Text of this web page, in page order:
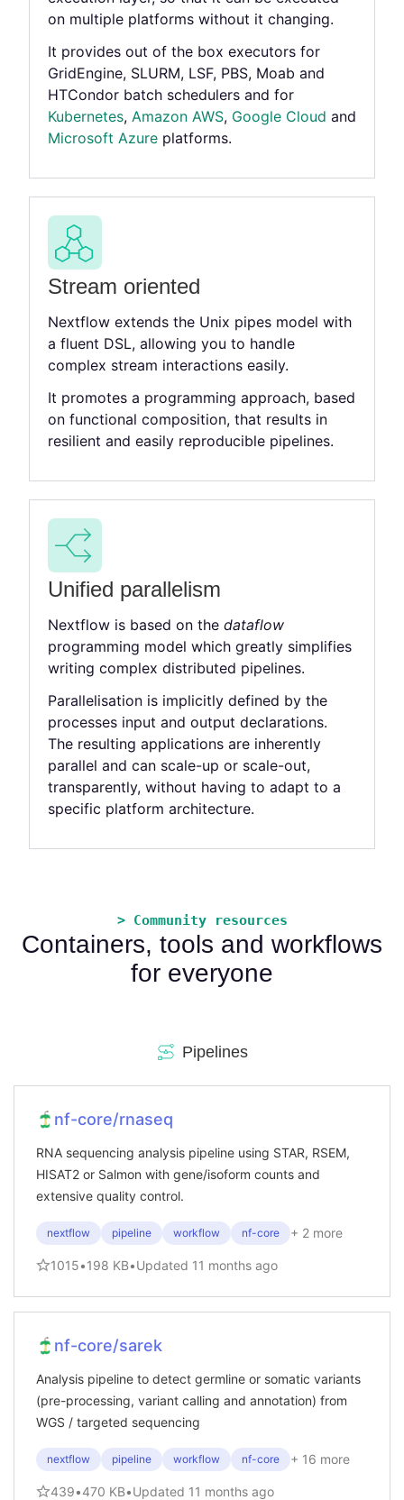
on multiple platforms without it changing.
It provides out of the box executors for
GridEngine, SLURM, LSF, PBS, Moab and
HTCondor batch schedulers and for
Kubernetes, Amazon AWS, Google Cloud and
Microsoft Azure platforms.
Stream oriented
Nextflow extends the Unix pipes model with
a fluent DSL, allowing you to handle
complex stream interactions easily.
It promotes a programming approach, based
on functional composition, that results in
resilient and easily reproducible pipelines.
Unified parallelism
Nextflow is based on the dataflow
programming model which greatly simplifies
writing complex distributed pipelines.
Parallelisation is implicitly defined by the
processes input and output declarations.
The resulting applications are inherently
parallel and can scale-up or scale-out,
transparently, without having to adapt to a
specific platform architecture.
> Community resources
Containers, tools and workflows
for everyone
Pipelines
nf-core/rnaseq
RNA sequencing analysis pipeline using STAR, RSEM,
HISAT2 or Salmon with gene/isoform counts and
extensive quality control.
nextflow pipeline workflow nf-core + 2 more
1015•198 KB•Updated 11 months ago
nf-core/sarek
Analysis pipeline to detect germline or somatic variants
(pre-processing, variant calling and annotation) from
WGS / targeted sequencing
nextflow pipeline workflow nf-core + 16 more
439•470 KB•Updated 11 months ago